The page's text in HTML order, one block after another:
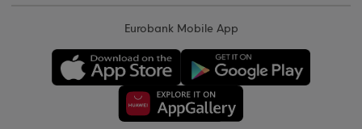
Eurobank Mobile App